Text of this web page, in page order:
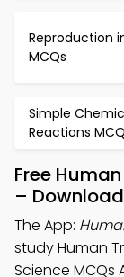
Reproduction
MCQs
Simple
Reactions
Free
–
The App:
study Human
Science MCQs